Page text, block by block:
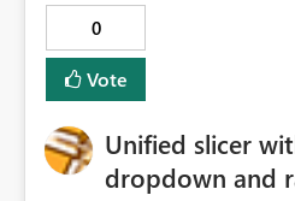
0
Vote
Unified slicer
dropdown and